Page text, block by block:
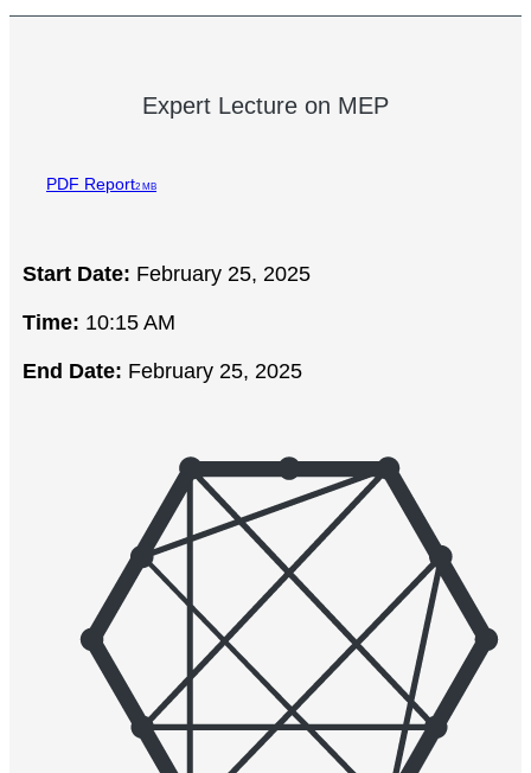
Expert Lecture on MEP
PDF Report2 MB
Start Date: February 25, 2025
Time: 10:15 AM
End Date: February 25, 2025